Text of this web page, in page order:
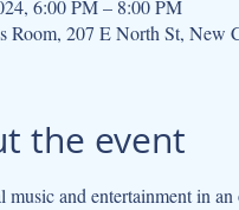
6:00 PM – 8:00 PM
Room, 207 E North St, New
the event
music and entertainment in